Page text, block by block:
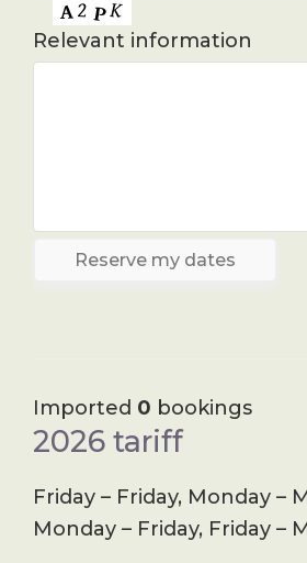
Relevant information
Imported 0 bookings
2026 tariff
Friday – Friday, Monday –
Monday – Friday, Friday –